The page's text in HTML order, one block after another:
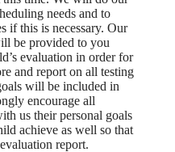
needs and to
if this is necessary. Our
be provided to you
evaluation in order for
and report on all testing
will be included in
encourage all
us their personal goals
achieve as well so that
report.